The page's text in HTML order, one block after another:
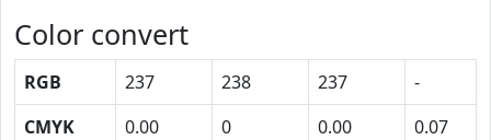
Color convert
RGB 237 238 237
-
CMYK
0.00 0 0.00
0.07